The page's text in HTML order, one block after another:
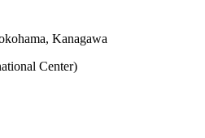
Kanagawa
Center)